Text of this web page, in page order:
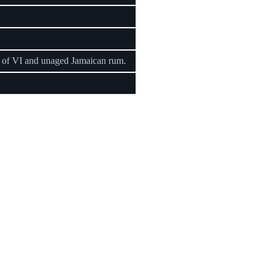
VI and unaged Jamaican rum.